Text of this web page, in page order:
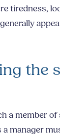
tiredness,
the
a member
manager